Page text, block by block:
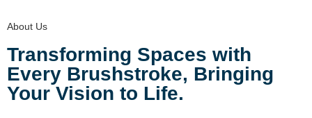
About Us
Transforming Spaces with
Every Brushstroke, Bringing
Your Vision to Life.